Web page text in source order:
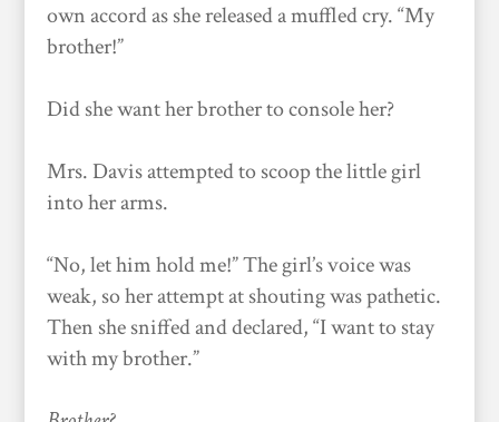
own accord as she released a muffled cry. “My
brother!”
Did she want her brother to console her?
Mrs. Davis attempted to scoop the little girl
into her arms.
“No, let him hold me!” The girl’s voice was
weak, so her attempt at shouting was pathetic.
Then she sniffed and declared, “I want to stay
with my brother.”